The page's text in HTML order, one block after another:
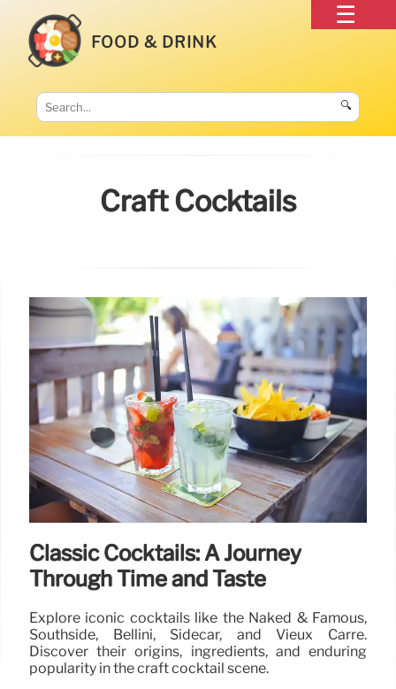
FOOD & DRINK
🔍
Craft Cocktails
Classic Cocktails: A Journey
Through Time and Taste
Explore iconic cocktails like the Naked & Famous,
Southside, Bellini, Sidecar, and Vieux Carré.
Discover their origins, ingredients, and enduring
popularity in the craft cocktail scene.